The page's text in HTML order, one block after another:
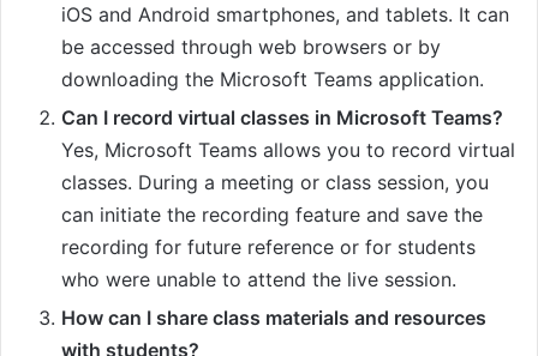
iOS and Android smartphones, and tablets. It can
be accessed through web browsers or by
downloading the Microsoft Teams application.
Can I record virtual classes in Microsoft Teams?
Yes, Microsoft Teams allows you to record virtual
classes. During a meeting or class session, you
can initiate the recording feature and save the
recording for future reference or for students
who were unable to attend the live session.
How can I share class materials and resources
with students?